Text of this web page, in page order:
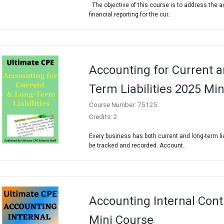
The objective of this course is to address the
financial reporting for the cur..
Accounting for Current
Term Liabilities 2025
Course Number: 75125
Credits: 2
Every business has both current and long-term
be tracked and recorded. Account..
Accounting Internal
Mini Course